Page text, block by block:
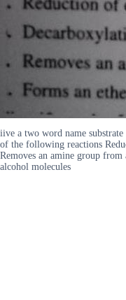
iive a two word name
of the following reactions
Removes an amine group
alcohol molecules